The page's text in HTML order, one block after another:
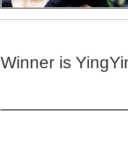
Winner is